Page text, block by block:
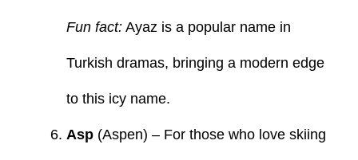
Fun fact:Ayaz is a popular name in
Turkish dramas, bringing a modern edge
to this icy name.
Asp(Aspen) – For those who love skiing